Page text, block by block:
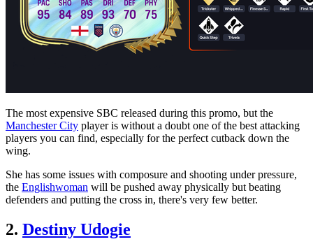
The most expensive SBC released during this promo, but the
Manchester City player is without a doubt one of the best attacking
players you can find, especially for the perfect cutback down the
wing.
She has some issues with composure and shooting under pressure,
the Englishwoman will be pushed away physically but beating
defenders and putting the cross in, there's very few better.
2. Destiny Udogie